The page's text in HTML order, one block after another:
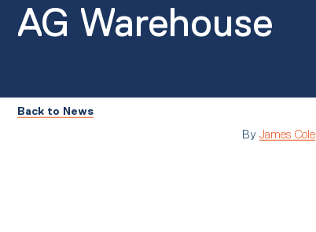
AG Warehouse
Back to News
By James Cole